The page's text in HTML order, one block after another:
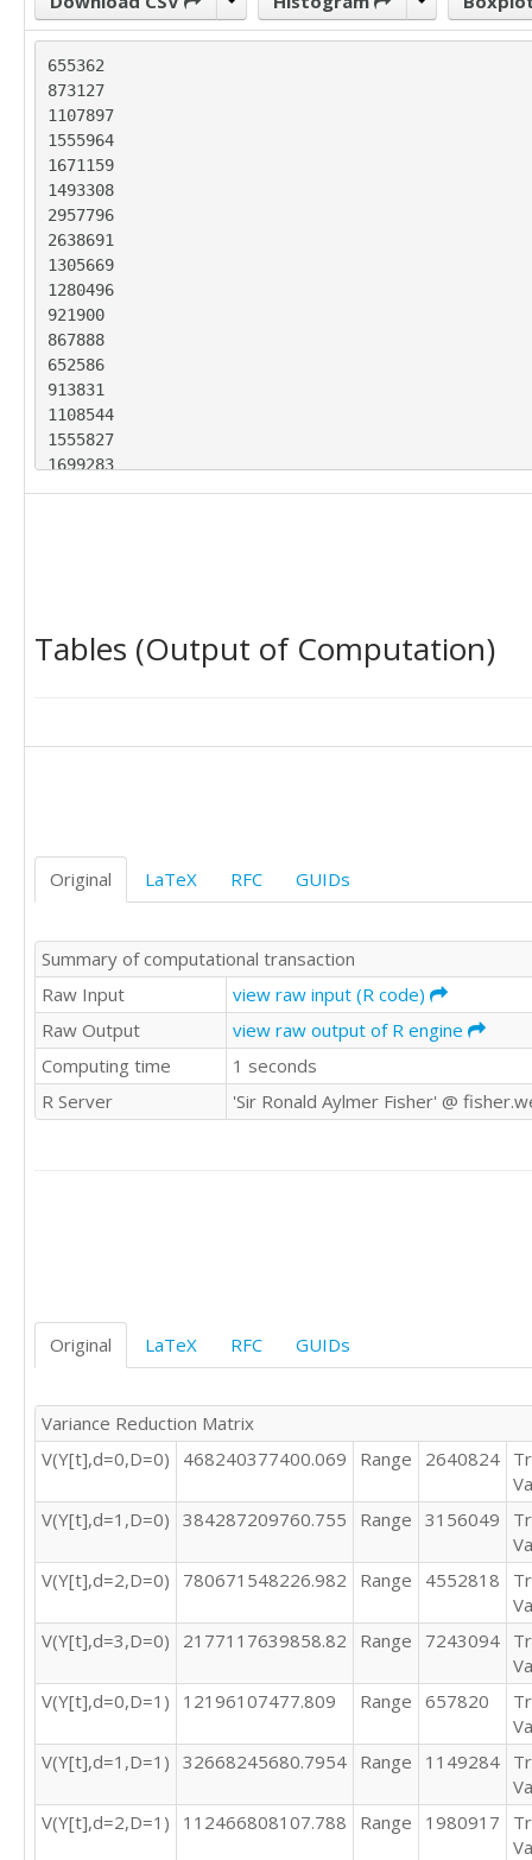
655362
873127
1107897
1555964
1671159
1493308
2957796
2638691
1305669
1280496
921900
867888
652586
913831
1108544
1555827
1699283
1509458
775019
651142
1458956
1410363
936574
708917
885295
1099663
1576220
1487870
1488635
2882530
1400618
1661511
2918786
2775677
1407026
964526
683118
847224
1514326
1507712
2865698
1391596
946295
859626
Tables (Output of Computation)
Original LaTeX RFC GUIDs
Summary of computational transaction
Raw Input
view raw input (R code)
Raw Output
view raw output of R engine
Computing time
1 seconds
R Server
'Sir Ronald Aylmer Fisher' @
Original LaTeX RFC GUIDs
Variance Reduction Matrix
V(Y[t],d=0,D=0)
468240377400.069 Range 2640824
V(Y[t],d=1,D=0) 384287209760.755 Range 3156049
V(Y[t],d=2,D=0)
780671548226.982 Range 4552818
V(Y[t],d=3,D=0)
2177117639858.82 Range 7243094
V(Y[t],d=0,D=1)
12196107477.809 Range 657820
V(Y[t],d=1,D=1) 32668245680.7954 Range 1149284
V(Y[t],d=2,D=1)
112466808107.788 Range 1980917